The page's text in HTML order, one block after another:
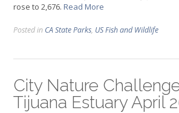
rose to 2,676. Read More
Posted in CA State Parks, US Fish and Wildlife
City Nature
Tijuana Estuary April